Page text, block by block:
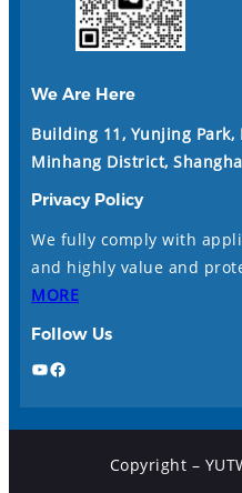
We Are Here
Building 11, Yunjing Park,
Minhang District,
Privacy Policy
We fully comply with
and highly value and
MORE
Follow Us
YouTube Facebook
Copyright –